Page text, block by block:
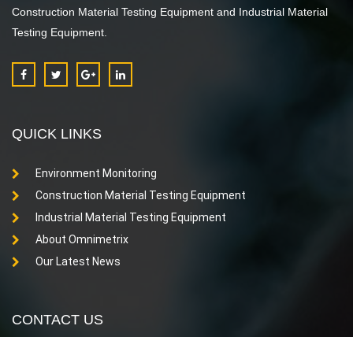
Construction Material Testing Equipment and Industrial Material
Testing Equipment.
QUICK LINKS
Environment Monitoring
Construction Material Testing Equipment
Industrial Material Testing Equipment
About Omnimetrix
Our Latest News
CONTACT US